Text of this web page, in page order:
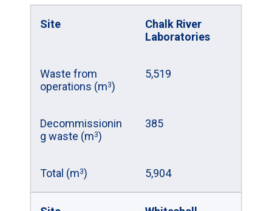
Number of fuel
22,256
Estimated
volume (m 3)
89
Mass of uranium
(kg)
299,827
Site
Gentilly-1
Site
Chalk River
Laboratories
Waste from
operations (m3)
5,519
Decommissionin
g waste (m3)
385
Total (m3) 5,904